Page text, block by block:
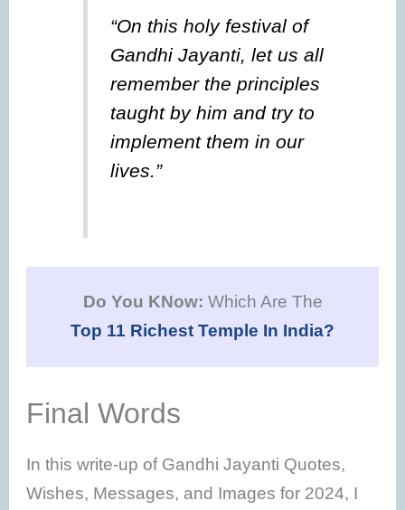
“On this holy festival of
Gandhi Jayanti, let us all
remember the principles
taught by him and try to
implement them in our
lives.”
Do You KNow: Which Are The
Top 11 Richest Temple In India?
Final Words
In this write-up of Gandhi Jayanti Quotes,
Wishes, Messages, and Images for 2024, I